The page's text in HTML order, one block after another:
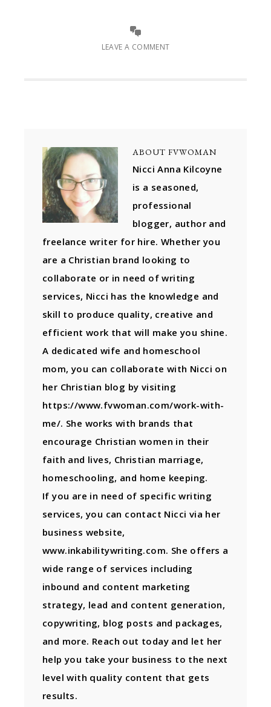
LEAVE A COMMENT
ABOUT FVWOMAN
Nicci Anna Kilcoyne
is a seasoned,
professional
blogger, author and
freelance writer for hire. Whether you
are a Christian brand looking to
collaborate or in need of writing
services, Nicci has the knowledge and
skill to produce quality, creative and
efficient work that will make you shine.
A dedicated wife and homeschool
mom, you can collaborate with Nicci on
her Christian blog by visiting
https://www.fvwoman.com/work-with-
me/. She works with brands that
encourage Christian women in their
faith and lives, Christian marriage,
homeschooling, and home keeping.
If you are in need of specific writing
services, you can contact Nicci via her
business website,
www.inkabilitywriting.com. She offers a
wide range of services including
inbound and content marketing
strategy, lead and content generation,
copywriting, blog posts and packages,
and more. Reach out today and let her
help you take your business to the next
level with quality content that gets
results.